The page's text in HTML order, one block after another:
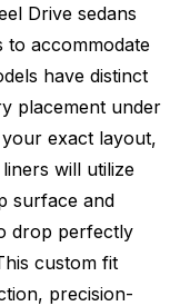
Drive sedans
accommodate
have distinct
placement under
exact layout,
will utilize
surface and
drop perfectly
custom fit
precision-